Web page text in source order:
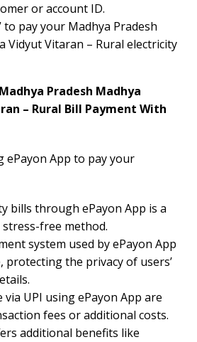
or account ID.
to pay your Madhya Pradesh
Vidyut Vitaran – Rural electricity
Pradesh Madhya
– Rural Bill Payment With
ePayon App to pay your
bills through ePayon App is a
free method.
system used by ePayon App
protecting the privacy of users’
via UPI using ePayon App are
fees or additional costs.
additional benefits like